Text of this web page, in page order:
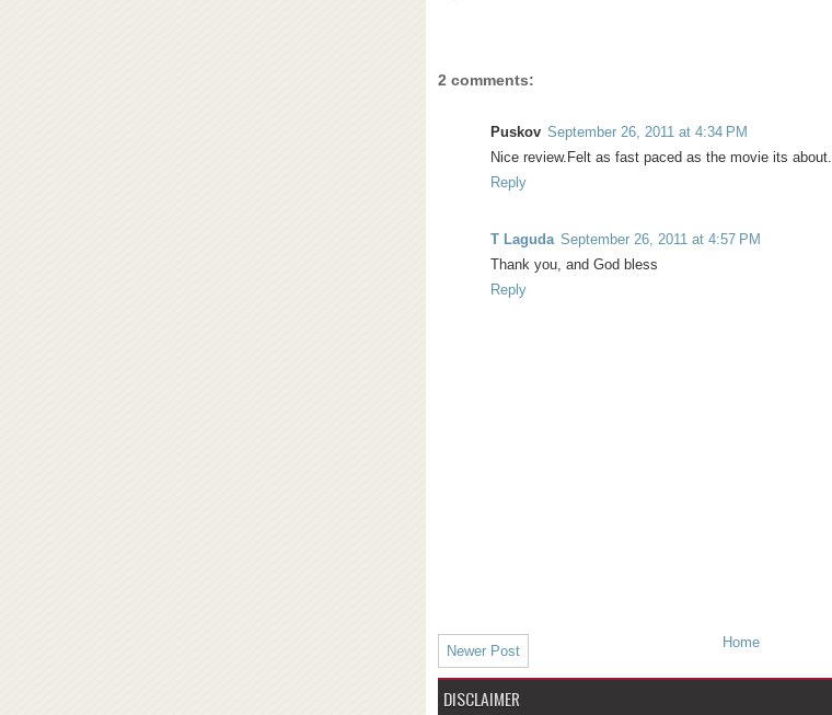
2 comments:
Puskov September 26, 2011 at 4:34 PM
Nice review.Felt as fast paced as the movie its about.
Reply
T Laguda September 26, 2011 at 4:57 PM
Thank you, and God bless
Reply
Newer Post
Home
DISCLAIMER